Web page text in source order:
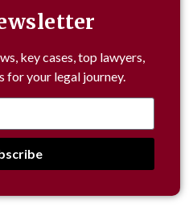
key cases, top lawyers,
for your legal journey.